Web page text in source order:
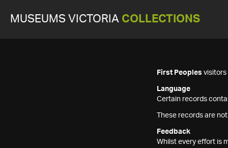
MUSEUMS VICTORIA COLLECTIONS
First Peoples visitors
Language
Certain records
These records are
Feedback
Whilst every effort is